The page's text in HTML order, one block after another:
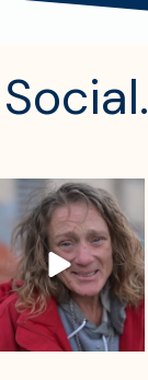
sdrescue
Aug 2